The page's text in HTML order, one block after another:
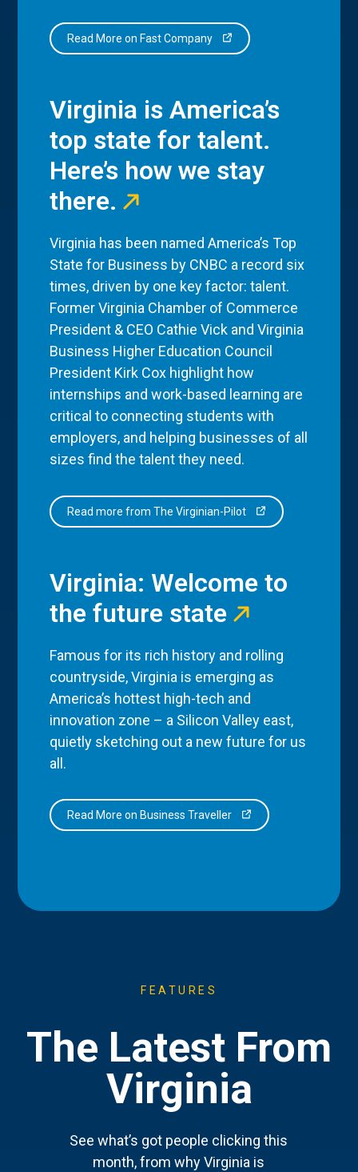
Read More on Fast Company
Virginia is America’s
top state for talent.
Here’s how we stay
there.
Virginia has been named America’s Top
State for Business by CNBC a record six
times, driven by one key factor: talent.
Former Virginia Chamber of Commerce
President & CEO Cathie Vick and Virginia
Business Higher Education Council
President Kirk Cox highlight how
internships and work-based learning are
critical to connecting students with
employers, and helping businesses of all
sizes find the talent they need.
Read more from The Virginian-Pilot
Virginia: Welcome to
the future state
Famous for its rich history and rolling
countryside, Virginia is emerging as
America’s hottest high-tech and
innovation zone – a Silicon Valley east,
quietly sketching out a new future for us
all.
Read More on Business Traveller
FEATURES
The Latest From
Virginia
See what’s got people clicking this
month, from why Virginia is